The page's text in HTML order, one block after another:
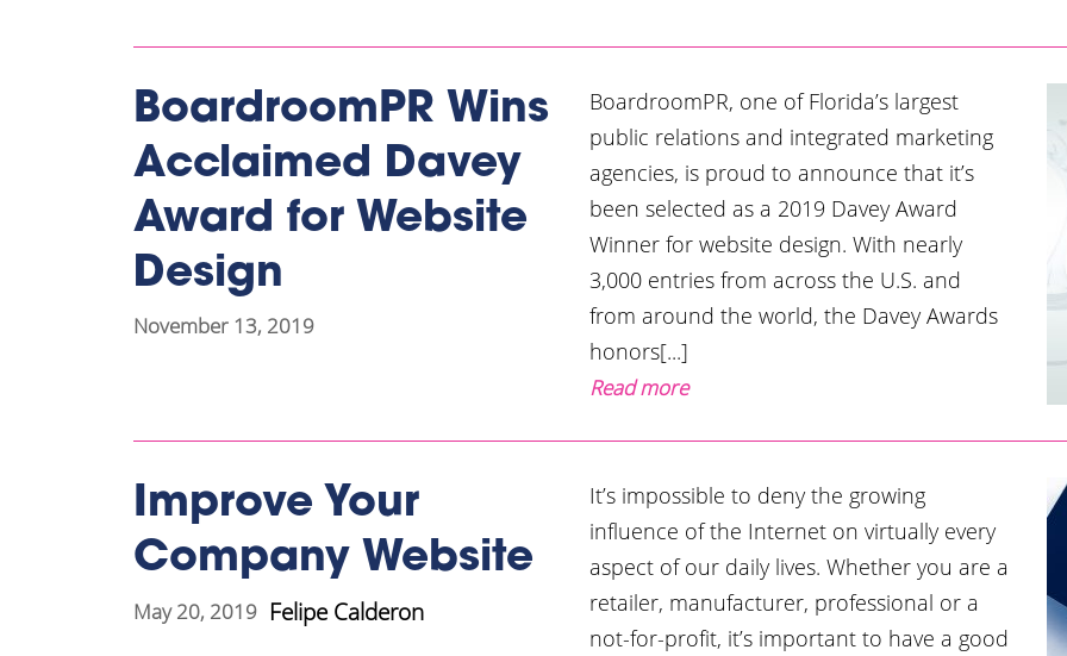
BoardroomPR Wins
Acclaimed Davey
Award for Website
Design
November 13, 2019
BoardroomPR, one of Florida’s largest
public relations and integrated marketing
agencies, is proud to announce that it’s
been selected as a 2019 Davey Award
Winner for website design. With nearly
3,000 entries from across the U.S. and
from around the world, the Davey Awards
honors[...]
Read more
Improve Your
Company Website
May 20, 2019 Felipe Calderon
It’s impossible to deny the growing
influence of the Internet on virtually every
aspect of our daily lives. Whether you are a
retailer, manufacturer, professional or a
not-for-profit, it’s important to have a good